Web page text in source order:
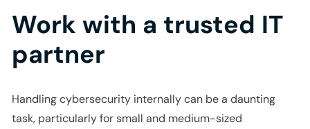
Work with a trusted IT
partner
Handling cybersecurity internally can be a daunting
task, particularly for small and medium-sized